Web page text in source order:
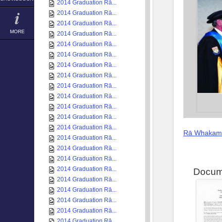
MORE
2014 Graduation Rā...
2014 Graduation Rā...
2014 Graduation Rā...
2014 Graduation Rā...
2014 Graduation Rā...
2014 Graduation Rā...
2014 Graduation Rā...
2014 Graduation Rā...
2014 Graduation Rā...
2014 Graduation Rā...
2014 Graduation Rā...
2014 Graduation Rā...
2014 Graduation Rā...
2014 Graduation Rā...
2014 Graduation Rā...
2014 Graduation Rā...
2014 Graduation Rā...
2014 Graduation Rā...
2014 Graduation Rā...
2014 Graduation Rā...
2014 Graduation Rā...
Rā